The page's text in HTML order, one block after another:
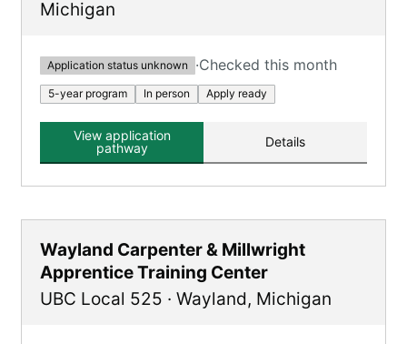
Michigan
Application status unknown ·Checked this month
5-year program In person Apply ready
View application
pathway
Details
Wayland Carpenter & Millwright
Apprentice Training Center
UBC Local 525 · Wayland, Michigan